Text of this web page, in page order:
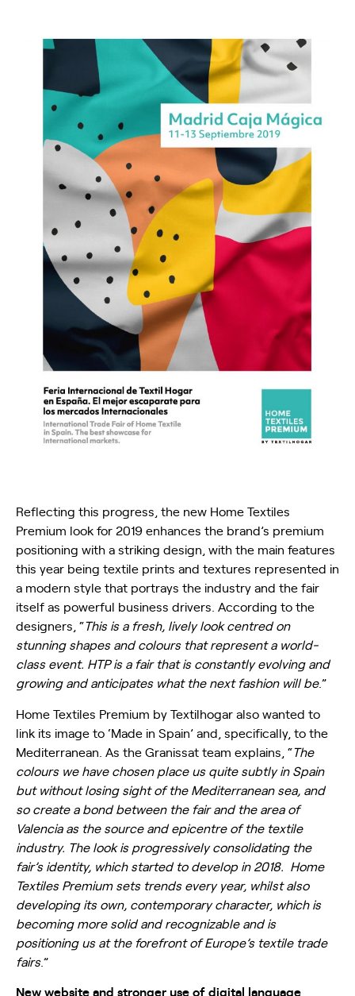
Reflecting this progress, the new Home Textiles
Premium look for 2019 enhances the brand’s premium
positioning with a striking design, with the main features
this year being textile prints and textures represented in
a modern style that portrays the industry and the fair
itself as powerful business drivers. According to the
designers, “This is a fresh, lively look centred on
stunning shapes and colours that represent a world-
class event. HTP is a fair that is constantly evolving and
growing and anticipates what the next fashion will be.”
Home Textiles Premium by Textilhogar also wanted to
link its image to ‘Made in Spain’ and, specifically, to the
Mediterranean. As the Granissat team explains, “The
colours we have chosen place us quite subtly in Spain
but without losing sight of the Mediterranean sea, and
so create a bond between the fair and the area of
Valencia as the source and epicentre of the textile
industry. The look is progressively consolidating the
fair’s identity, which started to develop in 2018. Home
Textiles Premium sets trends every year, whilst also
developing its own, contemporary character, which is
becoming more solid and recognizable and is
positioning us at the forefront of Europe’s textile trade
fairs.”
New website and stronger use of digital language